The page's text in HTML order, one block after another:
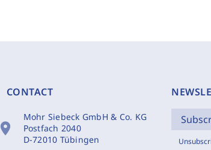
CONTACT
location_on
Mohr Siebeck GmbH & Co. KG
Postfach 2040
D-72010 Tübingen